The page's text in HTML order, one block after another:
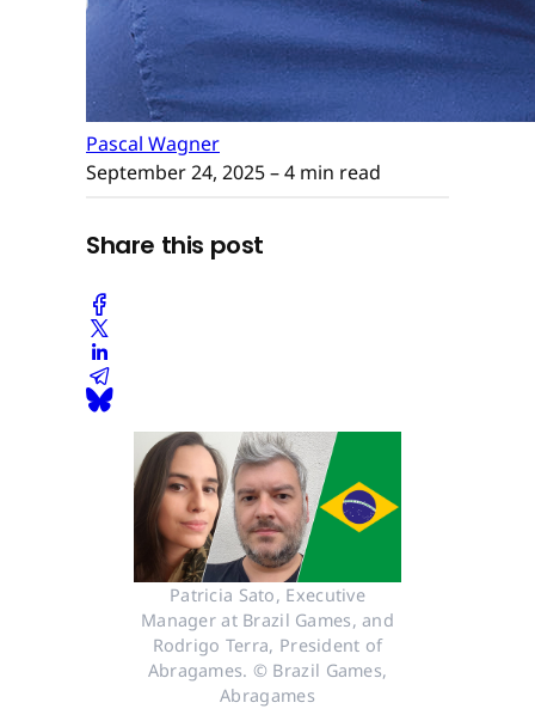
Pascal Wagner
September 24, 2025– 4 min read
Share this post
Patricia Sato, Executive
Manager at Brazil Games, and
Rodrigo Terra, President of
Abragames. © Brazil Games,
Abragames